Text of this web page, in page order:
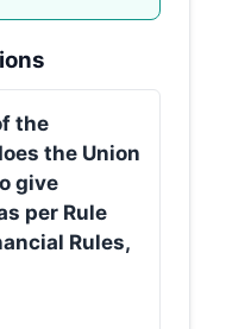
the
the Union
give
per Rule
Rules,